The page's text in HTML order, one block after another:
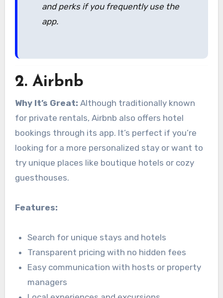
and perks if you frequently use the
app.
2. Airbnb
Why It’s Great: Although traditionally known
for private rentals, Airbnb also offers hotel
bookings through its app. It’s perfect if you’re
looking for a more personalized stay or want to
try unique places like boutique hotels or cozy
guesthouses.
Features:
Search for unique stays and hotels
Transparent pricing with no hidden fees
Easy communication with hosts or property
managers